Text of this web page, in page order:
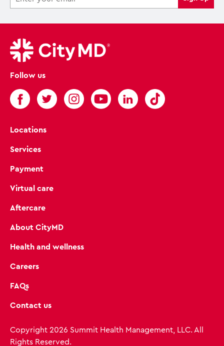
Follow us
Locations
Services
Payment
Virtual care
Aftercare
About CityMD
Health and wellness
Careers
FAQs
Contact us
Copyright 2026 Summit Health Management, LLC. All
Rights Reserved.